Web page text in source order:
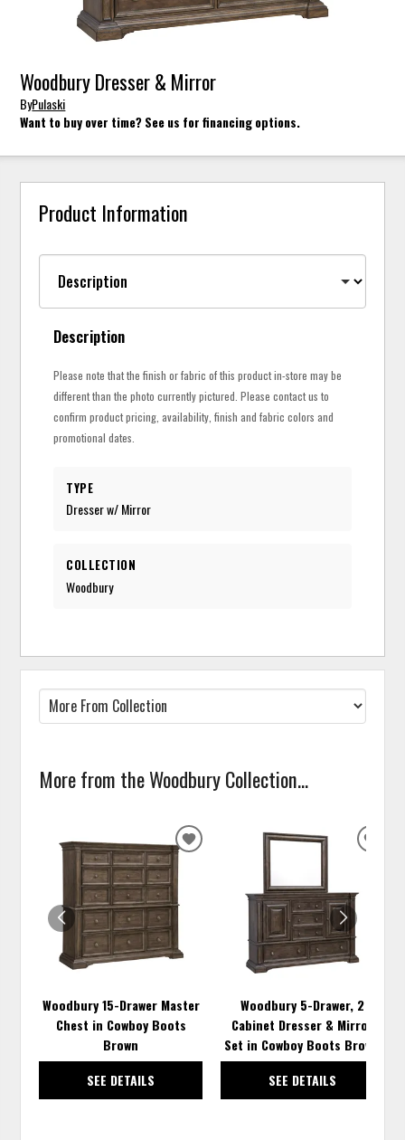
Woodbury Dresser & Mirror
ByPulaski
Want to buy over time? See us for financing options.
Product Information
Description
Please note that the finish or fabric of this product in-store may be
different than the photo currently pictured. Please contact us to
confirm product pricing, availability, finish and fabric colors and
promotional dates.
TYPE
Dresser w/ Mirror
COLLECTION
Woodbury
More from the Woodbury Collection...
Woodbury 15-Drawer Master
Chest in Cowboy Boots
Brown
SEE DETAILS
ADD
WISHLIST
Woodbury 5-Drawer, 2
Cabinet Dresser & Mirror
Set in Cowboy Boots Brown
SEE DETAILS